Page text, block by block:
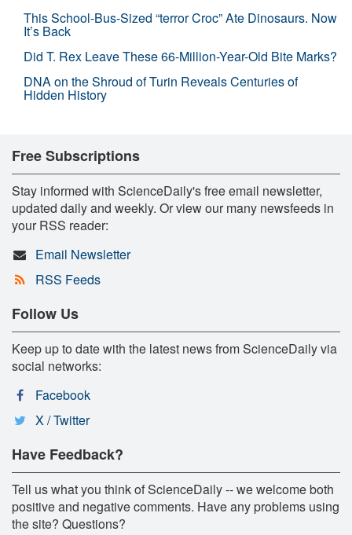
This School-Bus-Sized “terror Croc” Ate Dinosaurs. Now
It’s Back
Did T. Rex Leave These 66-Million-Year-Old Bite Marks?
DNA on the Shroud of Turin Reveals Centuries of
Hidden History
Free Subscriptions
Stay informed with ScienceDaily's free email newsletter,
updated daily and weekly. Or view our many newsfeeds in
your RSS reader:
Email Newsletter
RSS Feeds
Follow Us
Keep up to date with the latest news from ScienceDaily via
social networks:
Facebook
X / Twitter
Have Feedback?
Tell us what you think of ScienceDaily -- we welcome both
positive and negative comments. Have any problems using
the site? Questions?